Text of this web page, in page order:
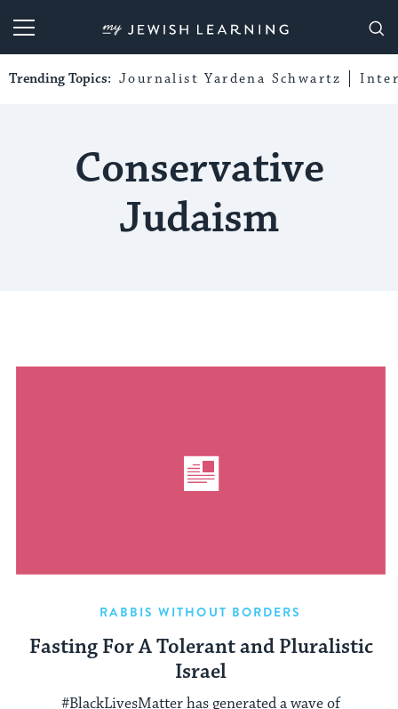
My Jewish Learning
Trending Topics: Journalist Yardena Schwartz
Conservative
Judaism
RABBIS WITHOUT BORDERS
Fasting For A Tolerant and Pluralistic
Israel
#BlackLivesMatter has generated a wave of